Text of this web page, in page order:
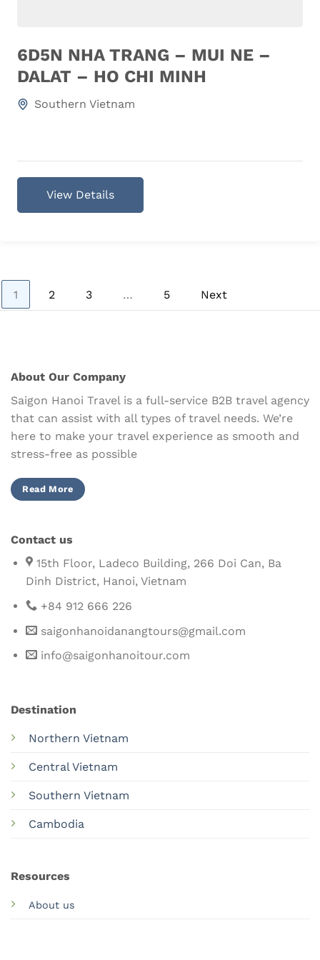
6D5N NHA TRANG – MUI NE –
DALAT – HO CHI MINH
Southern Vietnam
View Details
Page
1 Page
2 Page
3 … Page
5 Next
About Our Company
Saigon Hanoi Travel is a full-service B2B travel agency
that can assist with all types of travel needs. We’re
here to make your travel experience as smooth and
stress-free as possible
Read More
Destination
Northern Vietnam
Central Vietnam
Southern Vietnam
Cambodia
Resources
About us
Contact us
15th Floor, Ladeco Building, 266 Doi Can, Ba
Dinh District, Hanoi, Vietnam
+84 912 666 226
saigonhanoidanangtours@gmail.com
info@saigonhanoitour.com